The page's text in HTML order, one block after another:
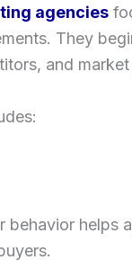
agencies
They
and
behavior helps